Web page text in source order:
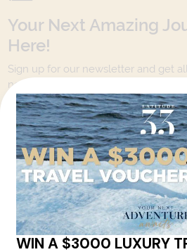
Your Next Amazing
Here!
Sign up for our newsletter and get
news direct to your inbox.
Yes, I agree to the Terms & Conditions, and
Latitude33.